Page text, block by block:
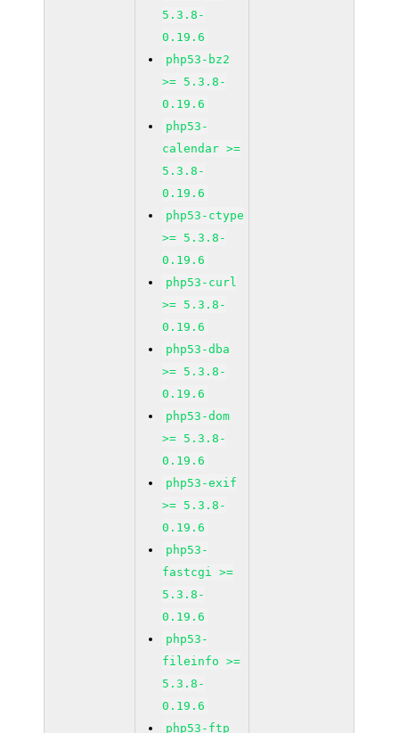
5.3.8-
0.19.6
php53-bz2
>= 5.3.8-
0.19.6
php53-
calendar >=
5.3.8-
0.19.6
php53-ctype
>= 5.3.8-
0.19.6
php53-curl
>= 5.3.8-
0.19.6
php53-dba
>= 5.3.8-
0.19.6
php53-dom
>= 5.3.8-
0.19.6
php53-exif
>= 5.3.8-
0.19.6
php53-
fastcgi >=
5.3.8-
0.19.6
php53-
fileinfo >=
5.3.8-
0.19.6
php53-ftp